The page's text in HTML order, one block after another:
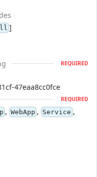
]
REQUIRED
47eaa8cc0fce
REQUIRED
, WebApp , Service ,